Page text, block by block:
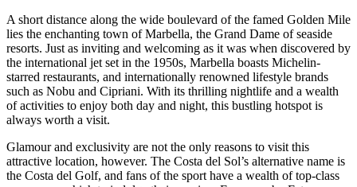
A short distance along the wide boulevard of the famed Golden Mile
lies the enchanting town of Marbella, the Grand Dame of seaside
resorts. Just as inviting and welcoming as it was when discovered by
the international jet set in the 1950s, Marbella boasts Michelin-
starred restaurants, and internationally renowned lifestyle brands
such as Nobu and Cipriani. With its thrilling nightlife and a wealth
of activities to enjoy both day and night, this bustling hotspot is
always worth a visit.
Glamour and exclusivity are not the only reasons to visit this
attractive location, however. The Costa del Sol’s alternative name is
the Costa del Golf, and fans of the sport have a wealth of top-class